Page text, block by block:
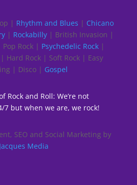
| Rhythm and Blues | Chicano
| Rockabilly| British Invasion |
Rock | Psychedelic Rock|
Hard Rock | Soft Rock | Easy
| Disco | Gospel
Rock and Roll: We’re not
7 but when we are, we rock!
SEO and Social Marketing by
Jacques Media